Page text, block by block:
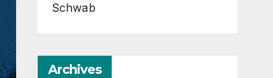
Schwab
Archives